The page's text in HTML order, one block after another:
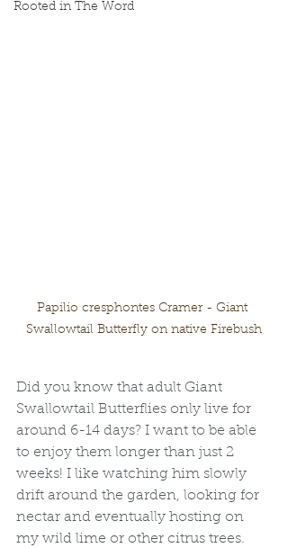
Rooted in The Word
Papilio cresphontes Cramer - Giant
Swallowtail Butterfly on native Firebush
Did you know that adult Giant
Swallowtail Butterflies only live for
around 6-14 days? I want to be able
to enjoy them longer than just 2
weeks! I like watching him slowly
drift around the garden, looking for
nectar and eventually hosting on
my wild lime or other citrus trees.